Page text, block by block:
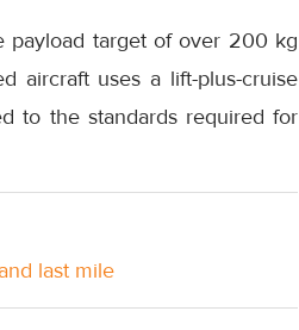
payload target of over 200 kg
aircraft uses a lift-plus-cruise
to the standards required for
last mile